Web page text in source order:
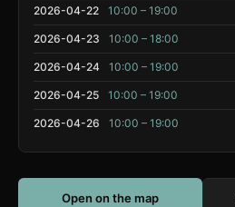
2026-04-22 10:00 – 19:00
2026-04-23 10:00 – 18:00
2026-04-24 10:00 – 19:00
2026-04-25 10:00 – 19:00
2026-04-26 10:00 – 19:00
Open on the map